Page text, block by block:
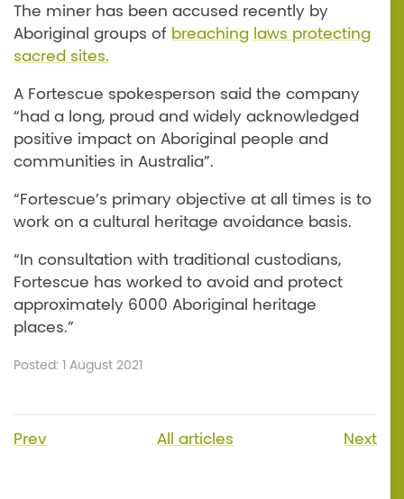
The miner has been accused recently by
Aboriginal groups of breaching laws protecting
sacred sites.
A Fortescue spokesperson said the company
“had a long, proud and widely acknowledged
positive impact on Aboriginal people and
communities in Australia”.
“Fortescue’s primary objective at all times is to
work on a cultural heritage avoidance basis.
“In consultation with traditional custodians,
Fortescue has worked to avoid and protect
approximately 6000 Aboriginal heritage
places.”
Posted: 1 August 2021
Prev All articles Next